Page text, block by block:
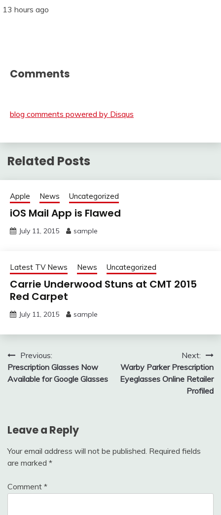
13 hours ago
Comments
blog comments powered by Disqus
Related Posts
Apple News Uncategorized
iOS Mail App is Flawed
July 11, 2015 sample
Latest TV News News Uncategorized
Carrie Underwood Stuns at CMT 2015
Red Carpet
July 11, 2015 sample
Post
navigation
Previous:
Prescription Glasses Now
Available for Google Glasses
Next:
Warby Parker Prescription
Eyeglasses Online Retailer
Profiled
Leave a Reply
Your email address will not be published. Required fields
are marked *
Comment *